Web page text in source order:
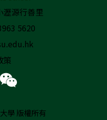
瀝源行善里
5620
策
學 版權所有